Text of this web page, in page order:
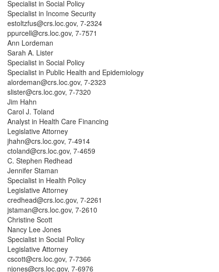
Specialist in Social Policy
Specialist in Income Security
estoltzfus@crs.loc.gov, 7-2324
ppurcell@crs.loc.gov, 7-7571
Ann Lordeman
Sarah A. Lister
Specialist in Social Policy
Specialist in Public Health and Epidemiology
alordeman@crs.loc.gov, 7-2323
slister@crs.loc.gov, 7-7320
Jim Hahn
Carol J. Toland
Analyst in Health Care Financing
Legislative Attorney
jhahn@crs.loc.gov, 7-4914
ctoland@crs.loc.gov, 7-4659
C. Stephen Redhead
Jennifer Staman
Specialist in Health Policy
Legislative Attorney
credhead@crs.loc.gov, 7-2261
jstaman@crs.loc.gov, 7-2610
Christine Scott
Nancy Lee Jones
Specialist in Social Policy
Legislative Attorney
cscott@crs.loc.gov, 7-7366
njones@crs.loc.gov, 7-6976